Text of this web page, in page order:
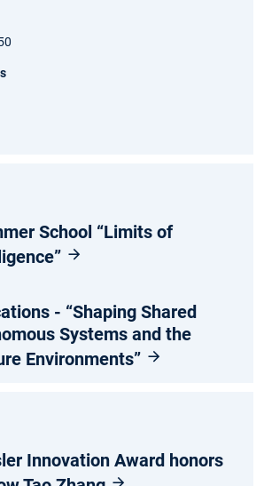
School “Limits of
- “Shaping Shared
Systems and the
Environments”
Innovation Award honors